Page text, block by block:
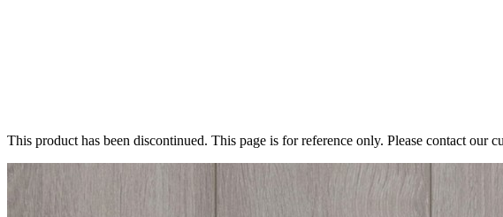
This product has been discontinued. This page is for reference only. Please contact our